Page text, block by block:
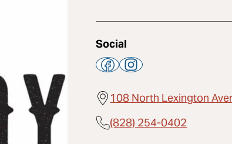
Social
108 North Lexington
(828) 254-0402